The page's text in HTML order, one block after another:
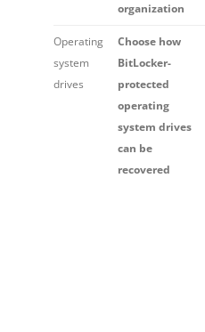
organization
Operating
system
drives
Choose how
BitLocker-
protected
operating
system drives
can be
recovered